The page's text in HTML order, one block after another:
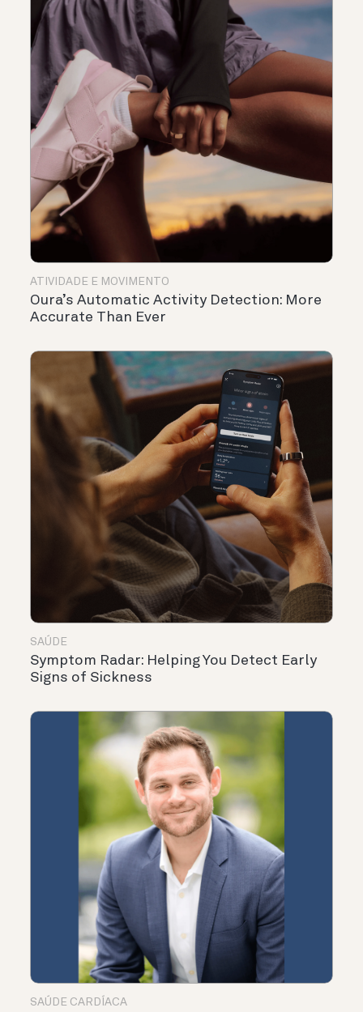
ATIVIDADE E MOVIMENTO
Oura’s Automatic Activity Detection: More
Accurate Than Ever
SAÚDE
Symptom Radar: Helping You Detect Early
Signs of Sickness
SAÚDE CARDÍACA